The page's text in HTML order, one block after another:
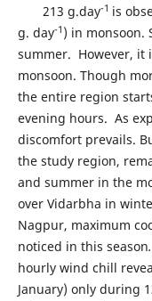
213 g.day-1 is
g. day-1 ) in monsoon.
summer. However, it
monsoon. Though
the entire region
evening hours. As
discomfort prevails.
the study region,
and summer in the
over Vidarbha in
Nagpur, maximum
noticed in this season.
hourly wind chill
January) only during